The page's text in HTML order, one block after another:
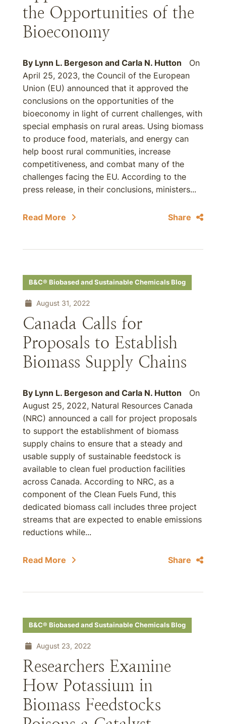
the Opportunities of the
Bioeconomy
By Lynn L. Bergeson and Carla N. Hutton On
April 25, 2023, the Council of the European
Union (EU) announced that it approved the
conclusions on the opportunities of the
bioeconomy in light of current challenges, with
special emphasis on rural areas. Using biomass
to produce food, materials, and energy can
help boost rural communities, increase
competitiveness, and combat many of the
challenges facing the EU. According to the
press release, in their conclusions, ministers...
Read More Share
B&C® Biobased and Sustainable Chemicals Blog
August 31, 2022
Canada Calls for
Proposals to Establish
Biomass Supply Chains
By Lynn L. Bergeson and Carla N. Hutton On
August 25, 2022, Natural Resources Canada
(NRC) announced a call for project proposals
to support the establishment of biomass
supply chains to ensure that a steady and
usable supply of sustainable feedstock is
available to clean fuel production facilities
across Canada. According to NRC, as a
component of the Clean Fuels Fund, this
dedicated biomass call includes three project
streams that are expected to enable emissions
reductions while...
Read More Share
B&C® Biobased and Sustainable Chemicals Blog
August 23, 2022
Researchers Examine
How Potassium in
Biomass Feedstocks